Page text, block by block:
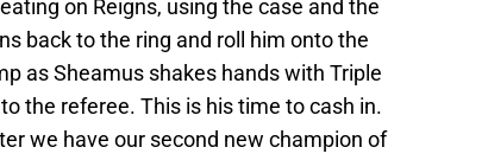
on Reigns, using the case and the
back to the ring and roll him onto the
as Sheamus shakes hands with Triple
the referee. This is his time to cash in.
we have our second new champion of